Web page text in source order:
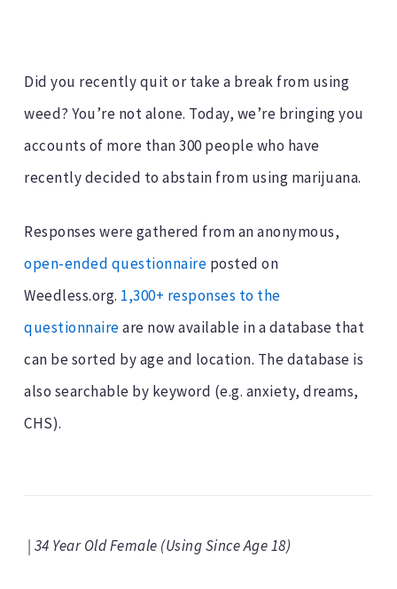
Did you recently quit or take a break from using
weed? You’re not alone. Today, we’re bringing you
accounts of more than 300 people who have
recently decided to abstain from using marijuana.
Responses were gathered from an anonymous,
open-ended questionnaire posted on
Weedless.org. 1,300+ responses to the
questionnaireare now available in a database that
can be sorted by age and location. The database is
also searchable by keyword (e.g. anxiety, dreams,
CHS).
| 34 Year Old Female (Using Since Age 18)